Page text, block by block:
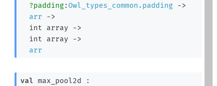
?padding:Owl_types_common.padding ->
arr
->
int array
->
int array
->
arr
val max_pool2d :